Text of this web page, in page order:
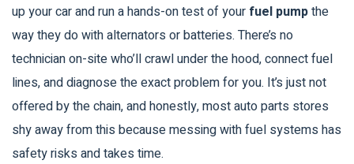
up your car and run a hands-on test of your fuel pumpthe
way they do with alternators or batteries. There’s no
technician on-site who’ll crawl under the hood, connect fuel
lines, and diagnose the exact problem for you. It’s just not
offered by the chain, and honestly, most auto parts stores
shy away from this because messing with fuel systems has
safety risks and takes time.